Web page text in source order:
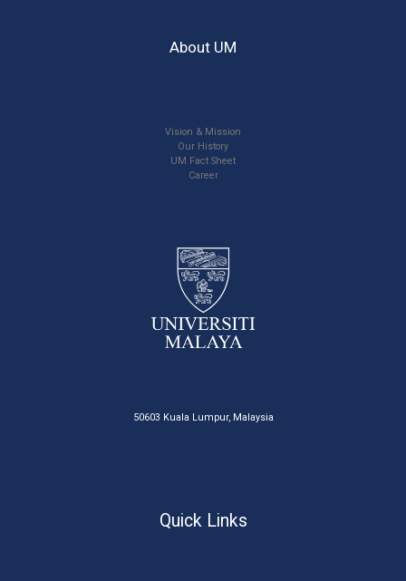
About UM
Vision & Mission
Our History
UM Fact Sheet
Career
50603 Kuala Lumpur, Malaysia
Quick Links